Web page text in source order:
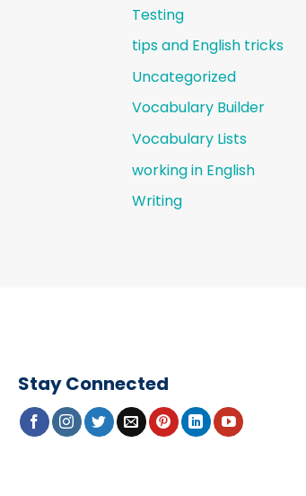
Testing
tips and English tricks
Uncategorized
Vocabulary Builder
Vocabulary Lists
working in English
Writing
Stay Connected